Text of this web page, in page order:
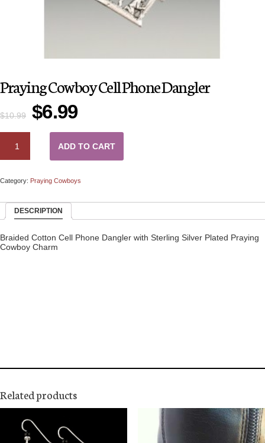
Praying Cowboy Cell Phone Dangler
$10.99 $6.99
ADD TO CART
Category: Praying Cowboys
DESCRIPTION
Braided Cotton Cell Phone Dangler with Sterling Silver Plated Praying
Cowboy Charm
Related products